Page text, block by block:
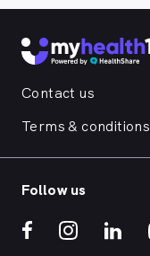
Contact us
Terms & conditions
Follow us